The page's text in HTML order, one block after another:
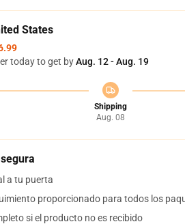
States
today to get byAug. 12 - Aug. 19
Shipping
Aug. 08
a tu puerta
proporcionado para todos los
si el producto no es recibido